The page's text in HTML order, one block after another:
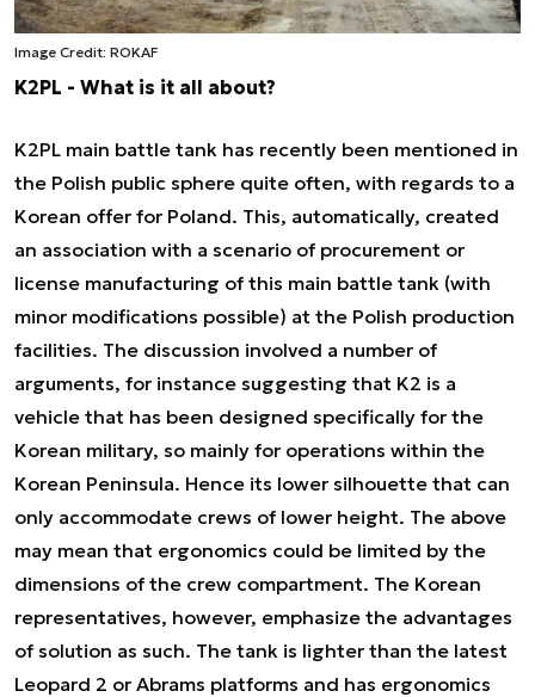
Image Credit: ROKAF
K2PL - What is it all about?
K2PL main battle tank has recently been mentioned in
the Polish public sphere quite often, with regards to a
Korean offer for Poland. This, automatically, created
an association with a scenario of procurement or
license manufacturing of this main battle tank (with
minor modifications possible) at the Polish production
facilities. The discussion involved a number of
arguments, for instance suggesting that K2 is a
vehicle that has been designed specifically for the
Korean military, so mainly for operations within the
Korean Peninsula. Hence its lower silhouette that can
only accommodate crews of lower height. The above
may mean that ergonomics could be limited by the
dimensions of the crew compartment. The Korean
representatives, however, emphasize the advantages
of solution as such. The tank is lighter than the latest
Leopard 2 or Abrams platforms and has ergonomics